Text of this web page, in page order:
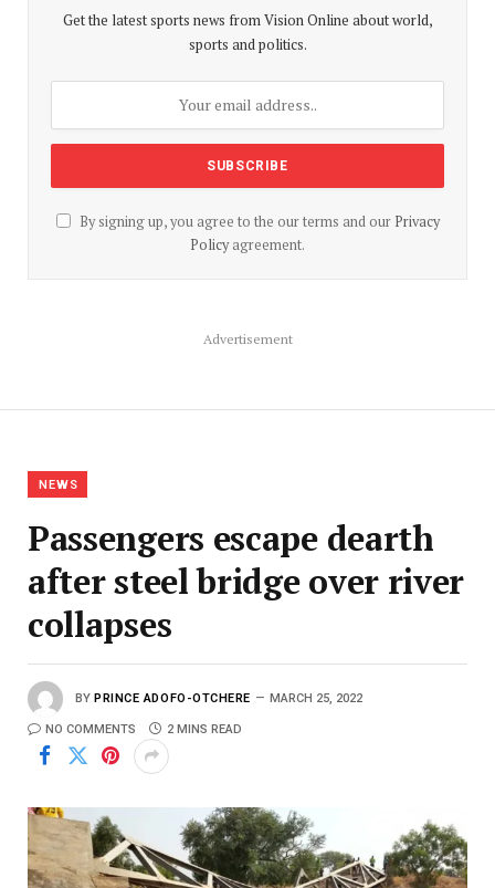
Get the latest sports news from Vision Online about world,
sports and politics.
By signing up, you agree to the our terms and our Privacy
Policyagreement.
Advertisement
NEWS
Passengers escape dearth
after steel bridge over river
collapses
BY PRINCE ADOFO-OTCHERE MARCH 25, 2022
NO COMMENTS 2 MINS READ